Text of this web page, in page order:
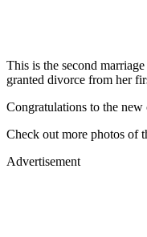
This is the second
granted divorce from her
Congratulations to the new
Check out more photos of
Advertisement